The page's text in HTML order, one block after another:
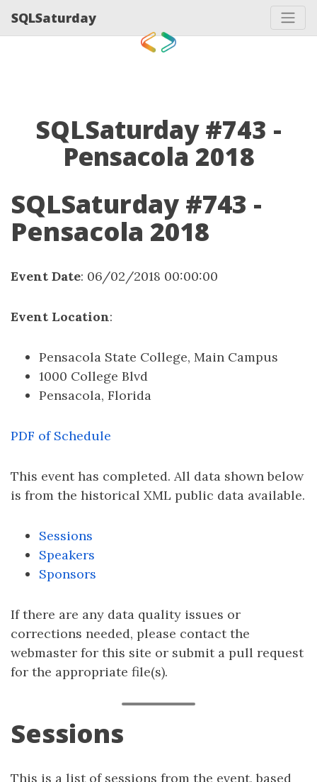
SQLSaturday
SQLSaturday #743 -
Pensacola 2018
SQLSaturday #743 -
Pensacola 2018
Event Date: 06/02/2018 00:00:00
Event Location:
Pensacola State College, Main Campus
1000 College Blvd
Pensacola, Florida
PDF of Schedule
This event has completed. All data shown below
is from the historical XML public data available.
Sessions
Speakers
Sponsors
If there are any data quality issues or
corrections needed, please contact the
webmaster for this site or submit a pull request
for the appropriate file(s).
Sessions
This is a list of sessions from the event, based